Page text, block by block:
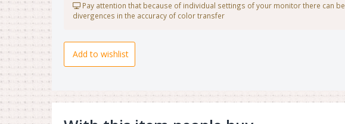
Pay attention that because of individual settings of your monitor there can be
divergences in the accuracy of color transfer
Add to wishlist